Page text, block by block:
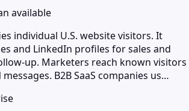
available
individual U.S. website visitors. It
and LinkedIn profiles for sales and
up. Marketers reach known visitors
B2B SaaS companies us…